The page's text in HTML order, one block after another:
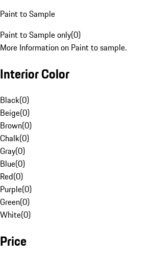
Paint to Sample
Paint to Sample only(0)
More Information on Paint to sample.
Interior Color
Black(0)
Beige(0)
Brown(0)
Chalk(0)
Gray(0)
Blue(0)
Red(0)
Purple(0)
Green(0)
White(0)
Price